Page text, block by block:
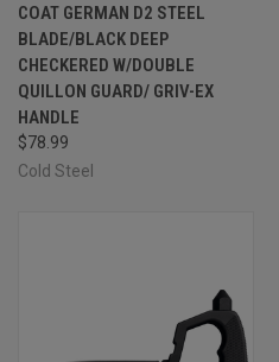
COAT GERMAN D2 STEEL
BLADE/BLACK DEEP
CHECKERED W/DOUBLE
QUILLON GUARD/ GRIV-EX
HANDLE
$78.99
Cold Steel